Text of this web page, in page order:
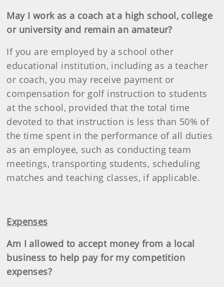
May I work as a coach at a high school, college
or university and remain an amateur?
If you are employed by a school other
educational institution, including as a teacher
or coach, you may receive payment or
compensation for golf instruction to students
at the school, provided that the total time
devoted to that instruction is less than 50% of
the time spent in the performance of all duties
as an employee, such as conducting team
meetings, transporting students, scheduling
matches and teaching classes, if applicable.
Expenses
Am I allowed to accept money from a local
business to help pay for my competition
expenses?